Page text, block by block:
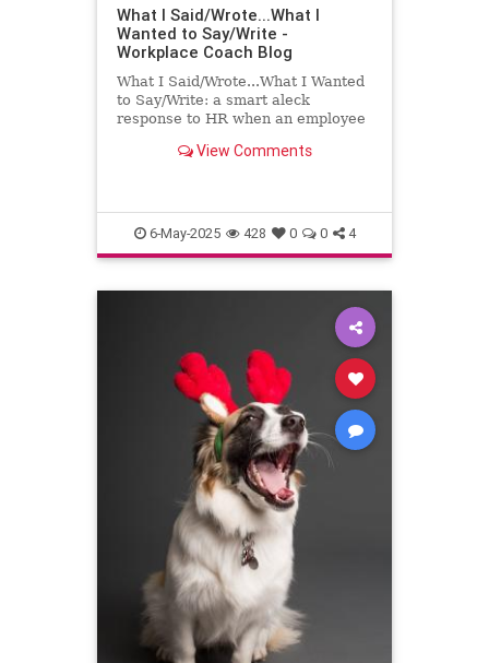
What I Said/Wrote...What I
Wanted to Say/Write -
Workplace Coach Blog
What I Said/Wrote...What I Wanted
to Say/Write: a smart aleck
response to HR when an employee
View Comments
6-May-2025 428 0 0 4